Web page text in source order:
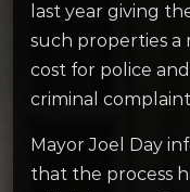
last year giving
such properties a
cost for police
criminal
Mayor Joel Day
that the process